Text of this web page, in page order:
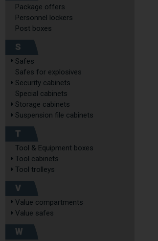
Package offers
Personnel lockers
Post boxes
S
Safes
Safes for explosives
Security cabinets
Special cabinets
Storage cabinets
Suspension file cabinets
T
Tool & Equipment boxes
Tool cabinets
Tool trolleys
V
Value compartments
Value safes
W